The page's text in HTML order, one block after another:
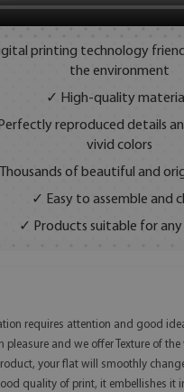
printing technology
the environment
✓ High-quality
reproduced details
vivid colors
of beautiful and
✓ Easy to assemble and
✓ Products suitable for any
requires attention and good
pleasure and we offer Texture of
your flat will smoothly
quality of print, it embellishes it